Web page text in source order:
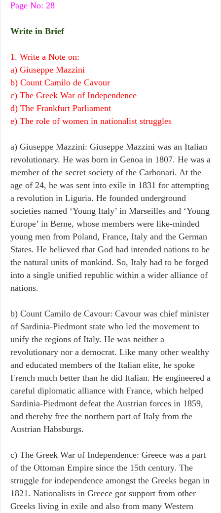
Page No: 28
Write in Brief
1. Write a Note on:
a) Giuseppe Mazzini
b) Count Camilo de Cavour
c) The Greek War of Independence
d) The Frankfurt Parliament
e) The role of women in nationalist struggles
a) Giuseppe Mazzini: Giuseppe Mazzini was an Italian
revolutionary. He was born in Genoa in 1807. He was a
member of the secret society of the Carbonari. At the
age of 24, he was sent into exile in 1831 for attempting
a revolution in Liguria. He founded underground
societies named ‘Young Italy’ in Marseilles and ‘Young
Europe’ in Berne, whose members were like-minded
young men from Poland, France, Italy and the German
States. He believed that God had intended nations to be
the natural units of mankind. So, Italy had to be forged
into a single unified republic within a wider alliance of
nations.
b) Count Camilo de Cavour: Cavour was chief minister
of Sardinia-Piedmont state who led the movement to
unify the regions of Italy. He was neither a
revolutionary nor a democrat. Like many other wealthy
and educated members of the Italian elite, he spoke
French much better than he did Italian. He engineered a
careful diplomatic alliance with France, which helped
Sardinia-Piedmont defeat the Austrian forces in 1859,
and thereby free the northern part of Italy from the
Austrian Habsburgs.
c) The Greek War of Independence: Greece was a part
of the Ottoman Empire since the 15th century. The
struggle for independence amongst the Greeks began in
1821. Nationalists in Greece got support from other
Greeks living in exile and also from many Western